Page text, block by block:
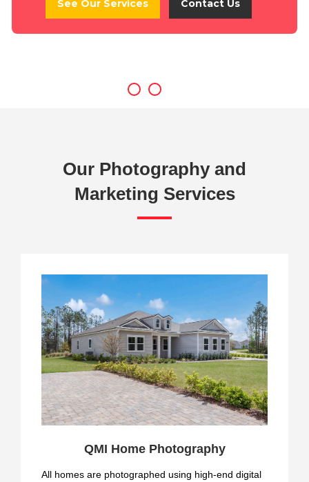
See Our Services Contact Us
Our Photography and
Marketing Services
QMI Home Photography
All homes are photographed using high-end digital